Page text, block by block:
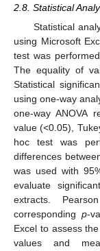
2.8. Statistical
Statistical
using Microsoft
test was
The equality of
Statistical
using one-way
one-way ANOVA
value (<0.05),
hoc test was
differences
was used with
evaluate
extracts.
correspondingp-
Excel to assess
values and